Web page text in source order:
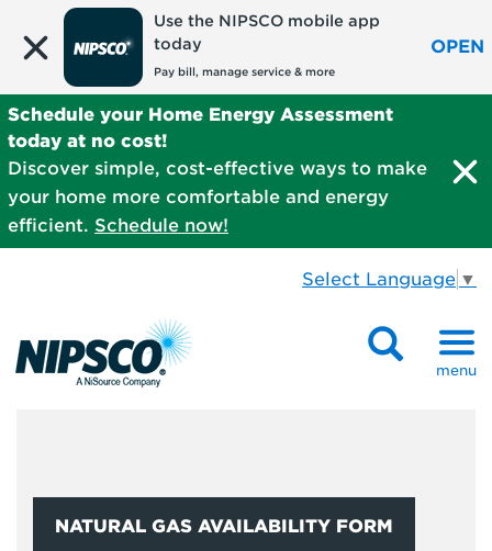
Use the NIPSCO mobile app
today
Pay bill, manage service & more
OPEN
Schedule your Home Energy Assessment
today at no cost!
Discover simple, cost-effective ways to make
your home more comfortable and energy
efficient. Schedule now!
Select Language ▼
menu
NATURAL GAS AVAILABILITY FORM